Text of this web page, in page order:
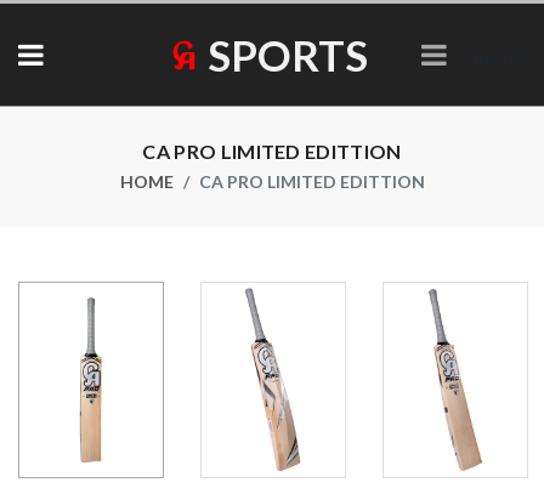
SPORTS
CA PRO LIMITED EDITTION
HOME CA PRO LIMITED EDITTION